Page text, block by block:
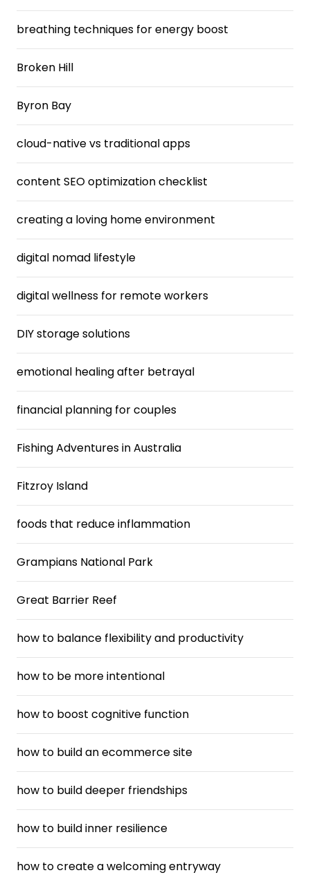
breathing techniques for energy boost
Broken Hill
Byron Bay
cloud-native vs traditional apps
content SEO optimization checklist
creating a loving home environment
digital nomad lifestyle
digital wellness for remote workers
DIY storage solutions
emotional healing after betrayal
financial planning for couples
Fishing Adventures in Australia
Fitzroy Island
foods that reduce inflammation
Grampians National Park
Great Barrier Reef
how to balance flexibility and productivity
how to be more intentional
how to boost cognitive function
how to build an ecommerce site
how to build deeper friendships
how to build inner resilience
how to create a welcoming entryway